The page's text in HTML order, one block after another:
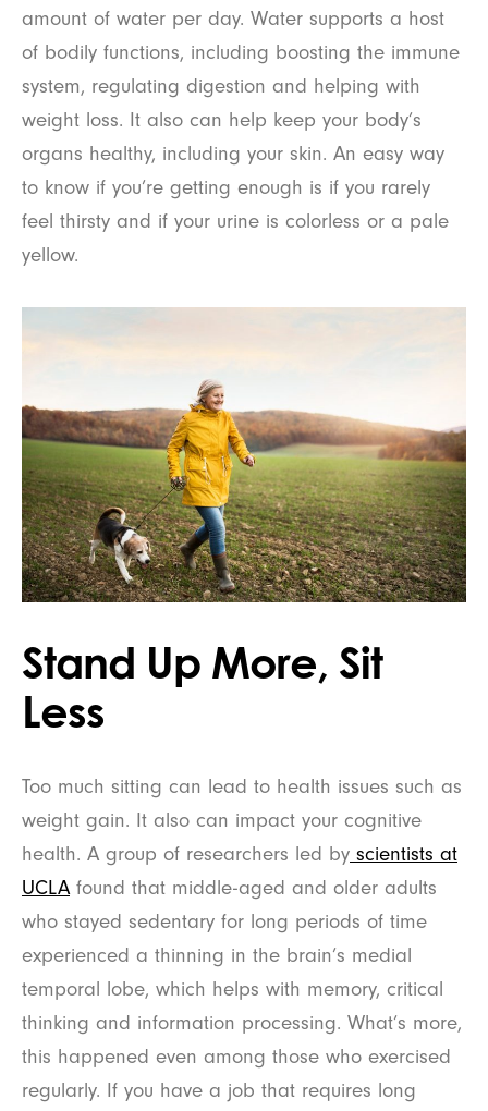
amount of water per day. Water supports a host
of bodily functions, including boosting the immune
system, regulating digestion and helping with
weight loss. It also can help keep your body’s
organs healthy, including your skin. An easy way
to know if you’re getting enough is if you rarely
feel thirsty and if your urine is colorless or a pale
yellow.
Stand Up More, Sit
Less
Too much sitting can lead to health issues such as
weight gain. It also can impact your cognitive
health. A group of researchers led by scientists at
UCLAfound that middle-aged and older adults
who stayed sedentary for long periods of time
experienced a thinning in the brain’s medial
temporal lobe, which helps with memory, critical
thinking and information processing. What’s more,
this happened even among those who exercised
regularly. If you have a job that requires long